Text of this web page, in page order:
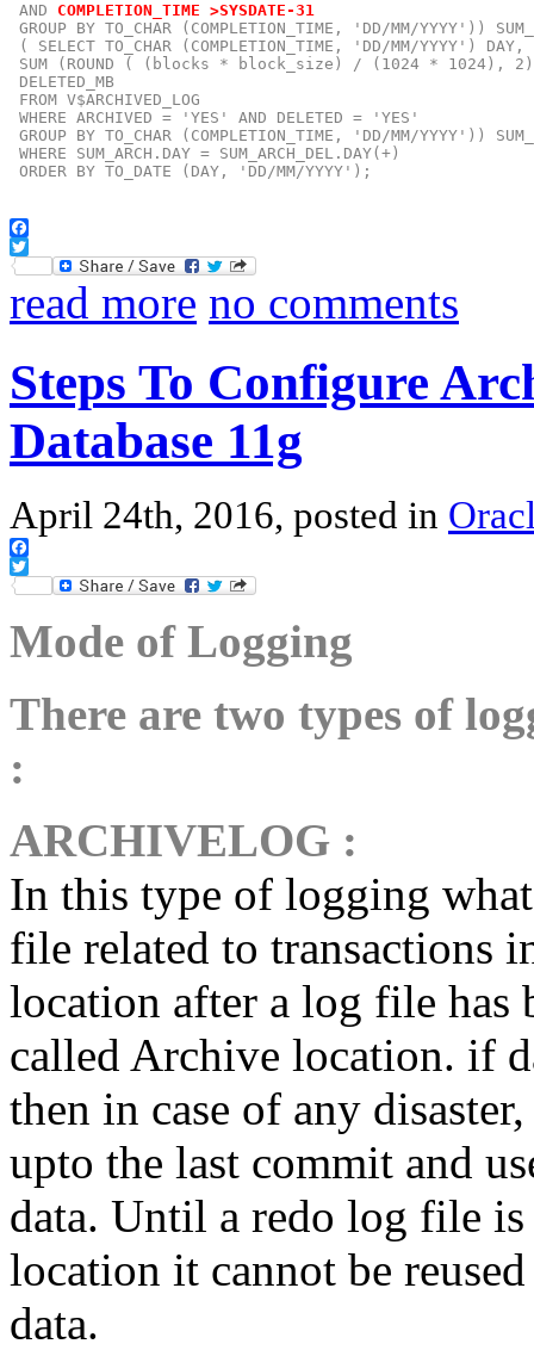
AND
COMPLETION_TIME >SYSDATE-31
GROUP BY TO_CHAR (COMPLETION_TIME, 'DD/MM/YYYY'))
( SELECT TO_CHAR (COMPLETION_TIME, 'DD/MM/YYYY') DAY,
SUM (ROUND ( (blocks * block_size) / (1024 * 1024),
DELETED_MB
FROM V$ARCHIVED_LOG
WHERE ARCHIVED = 'YES' AND DELETED = 'YES'
GROUP BY TO_CHAR (COMPLETION_TIME, 'DD/MM/YYYY'))
WHERE SUM_ARCH.DAY = SUM_ARCH_DEL.DAY(+)
ORDER BY TO_DATE (DAY, 'DD/MM/YYYY');
Facebook
Twitter
read more no comments
Steps To Configure
Database 11g
April 24th, 2016, posted in
Facebook
Twitter
Mode of Logging
There are two types of
:
ARCHIVELOG :
In this type of logging
file related to transactions
location after a log file
called Archive location. if
then in case of any
upto the last commit and
data. Until a redo log file
location it cannot be
data.